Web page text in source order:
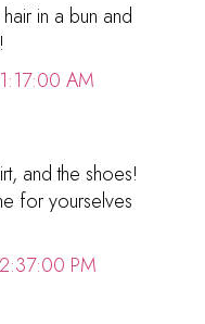
in a bun and
AM
and the shoes!
for yourselves
PM